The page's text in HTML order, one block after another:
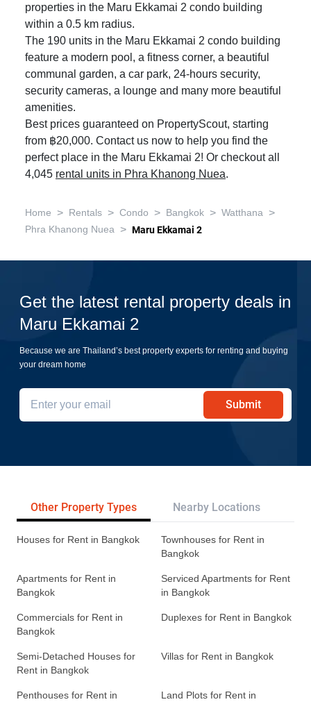
properties in the Maru Ekkamai 2 condo building
within a 0.5 km radius.
The 190 units in the Maru Ekkamai 2 condo building
feature a modern pool, a fitness corner, a beautiful
communal garden, a car park, 24-hours security,
security cameras, a lounge and many more beautiful
amenities.
Best prices guaranteed on PropertyScout, starting
from ฿20,000. Contact us now to help you find the
perfect place in the Maru Ekkamai 2! Or checkout all
4,045 rental units in Phra Khanong Nuea.
Home > Rentals > Condo > Bangkok > Watthana >
Phra Khanong Nuea > Maru Ekkamai 2
Get the latest rental property deals in
Maru Ekkamai 2
Because we are Thailand’s best property experts for renting and buying
your dream home
Submit
Other Property Types Nearby Locations
Houses for Rent in Bangkok
Townhouses for Rent in
Bangkok
Apartments for Rent in
Bangkok
Serviced Apartments for Rent
in Bangkok
Commercials for Rent in
Bangkok
Duplexes for Rent in Bangkok
Semi-Detached Houses for
Rent in Bangkok
Villas for Rent in Bangkok
Penthouses for Rent in
Land Plots for Rent in